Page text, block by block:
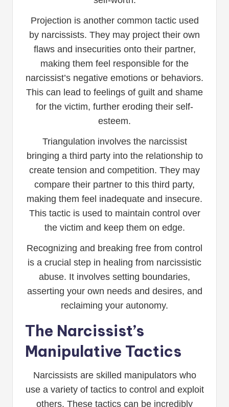
Projection is another common tactic used
by narcissists. They may project their own
flaws and insecurities onto their partner,
making them feel responsible for the
narcissist’s negative emotions or behaviors.
This can lead to feelings of guilt and shame
for the victim, further eroding their self-
esteem.
Triangulation involves the narcissist
bringing a third party into the relationship to
create tension and competition. They may
compare their partner to this third party,
making them feel inadequate and insecure.
This tactic is used to maintain control over
the victim and keep them on edge.
Recognizing and breaking free from control
is a crucial step in healing from narcissistic
abuse. It involves setting boundaries,
asserting your own needs and desires, and
reclaiming your autonomy.
The Narcissist’s
Manipulative Tactics
Narcissists are skilled manipulators who
use a variety of tactics to control and exploit
others. These tactics can be incredibly